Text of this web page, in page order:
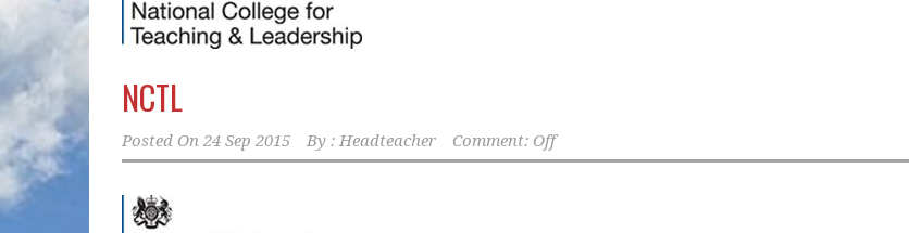
NCTL
Posted On 24 Sep 2015 By : Headteacher Comment: Off